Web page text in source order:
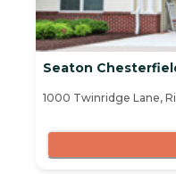
Seaton
1000 Twinridge Lane,